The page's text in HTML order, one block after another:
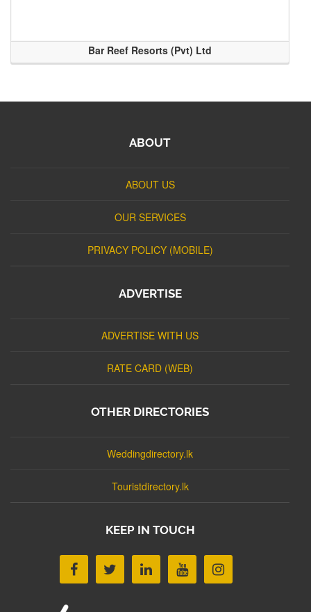
Bar Reef Resorts (Pvt) Ltd
ABOUT
ABOUT US
OUR SERVICES
PRIVACY POLICY (MOBILE)
ADVERTISE
ADVERTISE WITH US
RATE CARD (WEB)
OTHER DIRECTORIES
Weddingdirectory.lk
Touristdirectory.lk
KEEP IN TOUCH